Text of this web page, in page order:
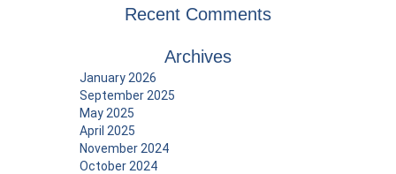
Recent Comments
Archives
January 2026
September 2025
May 2025
April 2025
November 2024
October 2024